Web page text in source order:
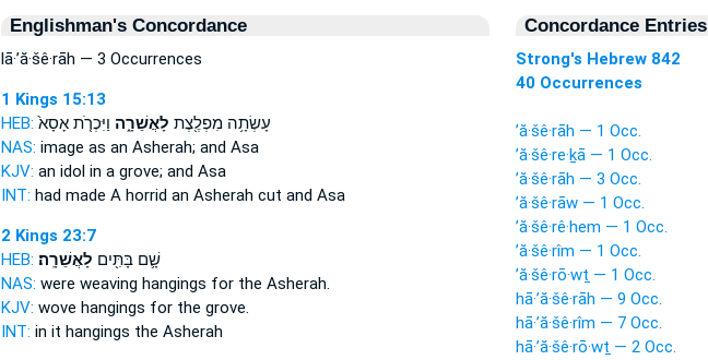
Englishman's Concordance
lā·’ă·šê·rāh — 3 Occurrences
1 Kings 15:13
HEB:
עָשְׂתָ֥ה מִפְלֶ֖צֶת לָאֲשֵׁרָ֑ה וַיִּכְרֹ֤ת אָסָא֙
NAS: image as an Asherah; and Asa
KJV: an idol in a grove; and Asa
INT: had made A horrid an Asherah cut and Asa
2 Kings 23:7
HEB:
שָׁ֛ם בָּתִּ֖ים לָאֲשֵׁרָֽה׃
NAS: were weaving hangings for the Asherah.
KJV: wove hangings for the grove.
INT: in it hangings the Asherah
Concordance Entries
Strong's Hebrew 842
40 Occurrences
’ă·šê·rāh — 1 Occ.
’ă·šê·re·ḵā — 1 Occ.
’ă·šê·rāh — 3 Occ.
’ă·šê·rāw — 1 Occ.
’ă·šê·rê·hem — 1 Occ.
’ă·šê·rîm — 1 Occ.
’ă·šê·rō·wṯ — 1 Occ.
hā·’ă·šê·rāh — 9 Occ.
hā·’ă·šê·rîm — 7 Occ.
hā·’ă·šê·rō·wṯ — 2 Occ.